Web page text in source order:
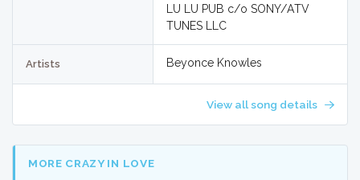
LU LU PUB c/o SONY/ATV
TUNES LLC
Artists Beyonce Knowles
View all song details
MORE CRAZY IN LOVE